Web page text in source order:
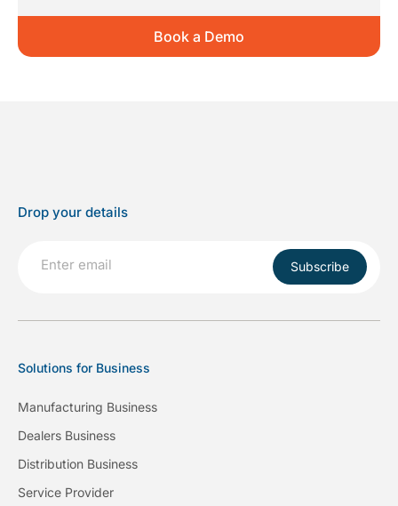
Book a Demo
Drop your details
Subscribe
Solutions for Business
Manufacturing Business
Dealers Business
Distribution Business
Service Provider